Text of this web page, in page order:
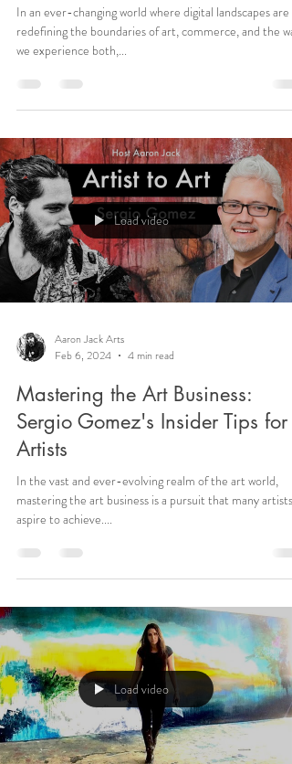
In an ever-changing world where digital landscapes are
redefining the boundaries of art, commerce, and the way
we experience both,...
Load video
Aaron Jack Arts
Feb 6, 2024
4 min read
Mastering the Art Business:
Sergio Gomez's Insider Tips for
Artists
In the vast and ever-evolving realm of the art world,
mastering the art business is a pursuit that many artists
aspire to achieve....
Load video